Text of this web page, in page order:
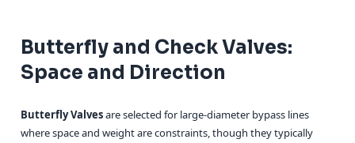
Butterfly and Check Valves:
Space and Direction
Butterfly Valvesare selected for large-diameter bypass lines
where space and weight are constraints, though they typically